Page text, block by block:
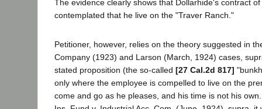
The evidence clearly shows that Dollarhide's contract
contemplated that he live on the "Traver Ranch."
Petitioner, however, relies on the theory suggested in
Company (1923) and Larson (March, 1924) cases,
stated proposition (the so-called [27 Cal.2d 817]
only where the employee is compelled to live on the
come and go as he pleases, and his time is not his